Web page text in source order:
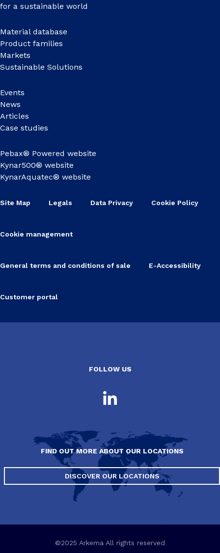
for a sustainable world
Material database
Product families
Markets
Sustainable Solutions
Events
News
Articles
Case studies
Pebax® Powered website
Kynar500® website
KynarAquatec® website
Site Map Legals Data Privacy Cookie Policy
Cookie management
General terms and conditions of sale E-Accessibility
Customer portal
FOLLOW US
FIND OUT MORE ABOUT OUR LOCATIONS
DISCOVER OUR LOCATIONS
©2025 Arkema All rights reserved